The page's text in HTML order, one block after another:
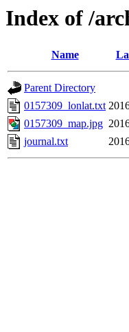
Index of /
Name
Parent Directory
0157309_lonlat.txt
0157309_map.jpg
journal.txt